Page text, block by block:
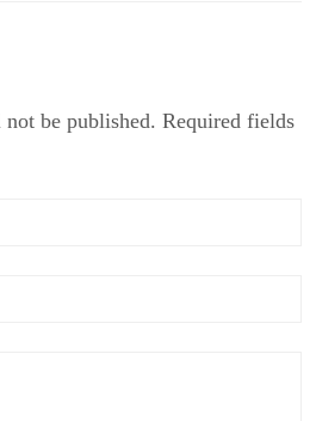
be published. Required fields